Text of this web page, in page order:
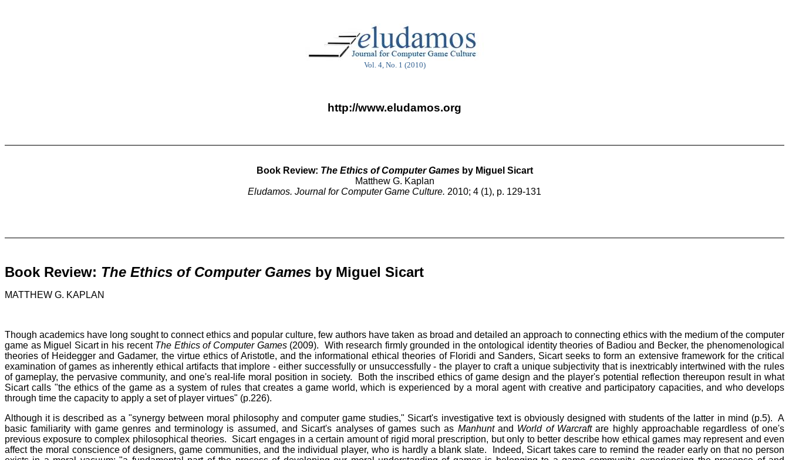
Vol. 4, No. 1 (2010)
http://www.eludamos.org
Book Review: The Ethics of Computer Gamesby Miguel Sicart
Matthew G. Kaplan
Eludamos. Journal for Computer Game Culture. 2010; 4 (1), p. 129-131
Book Review: The Ethics of Computer Games by Miguel Sicart
MATTHEW G. KAPLAN
Though academics have long sought to connect ethics and popular culture, few authors have taken as broad and detailed an approach to connecting ethics with the medium of the computer
game as Miguel Sicart in his recent The Ethics of Computer Games(2009). With research firmly grounded in the ontological identity theories of Badiou and Becker, the phenomenological
theories of Heidegger and Gadamer, the virtue ethics of Aristotle, and the informational ethical theories of Floridi and Sanders, Sicart seeks to form an extensive framework for the critical
examination of games as inherently ethical artifacts that implore - either successfully or unsuccessfully - the player to craft a unique subjectivity that is inextricably intertwined with the rules
of gameplay, the pervasive community, and one's real-life moral position in society. Both the inscribed ethics of game design and the player's potential reflection thereupon result in what
Sicart calls "the ethics of the game as a system of rules that creates a game world, which is experienced by a moral agent with creative and participatory capacities, and who develops
through time the capacity to apply a set of player virtues" (p.226).
Although it is described as a "synergy between moral philosophy and computer game studies," Sicart's investigative text is obviously designed with students of the latter in mind (p.5). A
basic familiarity with game genres and terminology is assumed, and Sicart's analyses of games such as Manhuntand World of Warcraftare highly approachable regardless of one's
previous exposure to complex philosophical theories. Sicart engages in a certain amount of rigid moral prescription, but only to better describe how ethical games may represent and even
affect the moral conscience of designers, game communities, and the individual player, who is hardly a blank slate. Indeed, Sicart takes care to remind the reader early on that no person